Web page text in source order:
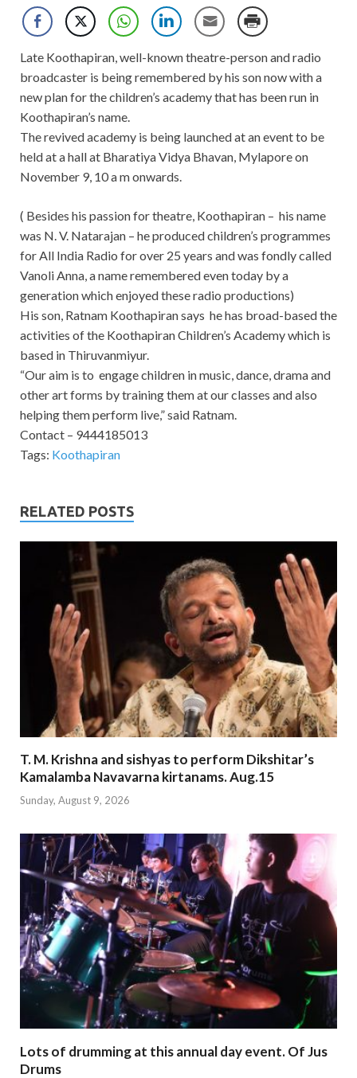
Late Koothapiran, well-known theatre-person and radio
broadcaster is being remembered by his son now with a
new plan for the children’s academy that has been run in
Koothapiran’s name.
The revived academy is being launched at an event to be
heldat a hall at Bharatiya Vidya Bhavan, Mylapore on
November 9, 10 a m onwards.
( Besides his passion for theatre, Koothapiran – his name
was N. V. Natarajan – he produced children’s programmes
for All India Radio for over 25 years and was fondly called
Vanoli Anna, a name remembered even today by a
generation which enjoyed these radio productions)
His son, Ratnam Koothapiran says he has broad-based the
activities of the Koothapiran Children’s Academy which is
based in Thiruvanmiyur.
“Our aim is to engage children in music, dance, drama and
other art forms by training them at our classes and also
helping them perform live,” said Ratnam.
Contact – 9444185013
Tags: Koothapiran
RELATED POSTS
T. M. Krishna and sishyas to perform Dikshitar’s
Kamalamba Navavarna kirtanams. Aug.15
Sunday, August 9, 2026
Lots of drumming at this annual day event. Of Jus
Drums